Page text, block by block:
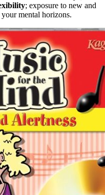
; exposure to new and
mental horizons.